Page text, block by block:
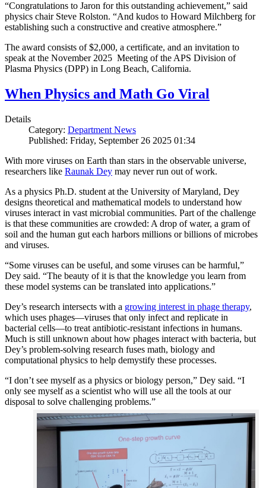
“Congratulations to Jaron for this outstanding achievement,” said
physics chair Steve Rolston. “And kudos to Howard Milchberg for
establishing such a constructive and creative atmosphere.”
The award consists of $2,000, a certificate, and an invitation to
speak at the November 2025 Meeting of the APS Division of
Plasma Physics (DPP) in Long Beach, California.
When Physics and Math Go Viral
Details
Category: Department News
Published: Friday, September 26 2025 01:34
With more viruses on Earth than stars in the observable universe,
researchers like Raunak Dey may never run out of work.
As a physics Ph.D. student at the University of Maryland, Dey
designs theoretical and mathematical models to understand how
viruses interact in vast microbial communities. Part of the challenge
is that these communities are crowded: A drop of water, a gram of
soil and the human gut each harbors millions or billions of microbes
and viruses.
“Some viruses can be useful, and some viruses can be harmful,”
Dey said. “The beauty of it is that the knowledge you learn from
these model systems can be translated into applications.”
Dey’s research intersects with a growing interest in phage therapy,
which uses phages—viruses that only infect and replicate in
bacterial cells—to treat antibiotic-resistant infections in humans.
Much is still unknown about how phages interact with bacteria, but
Dey’s problem-solving research fuses math, biology and
computational physics to help demystify these processes.
“I don’t see myself as a physics or biology person,” Dey said. “I
only see myself as a scientist who will use all the tools at our
disposal to solve challenging problems.”